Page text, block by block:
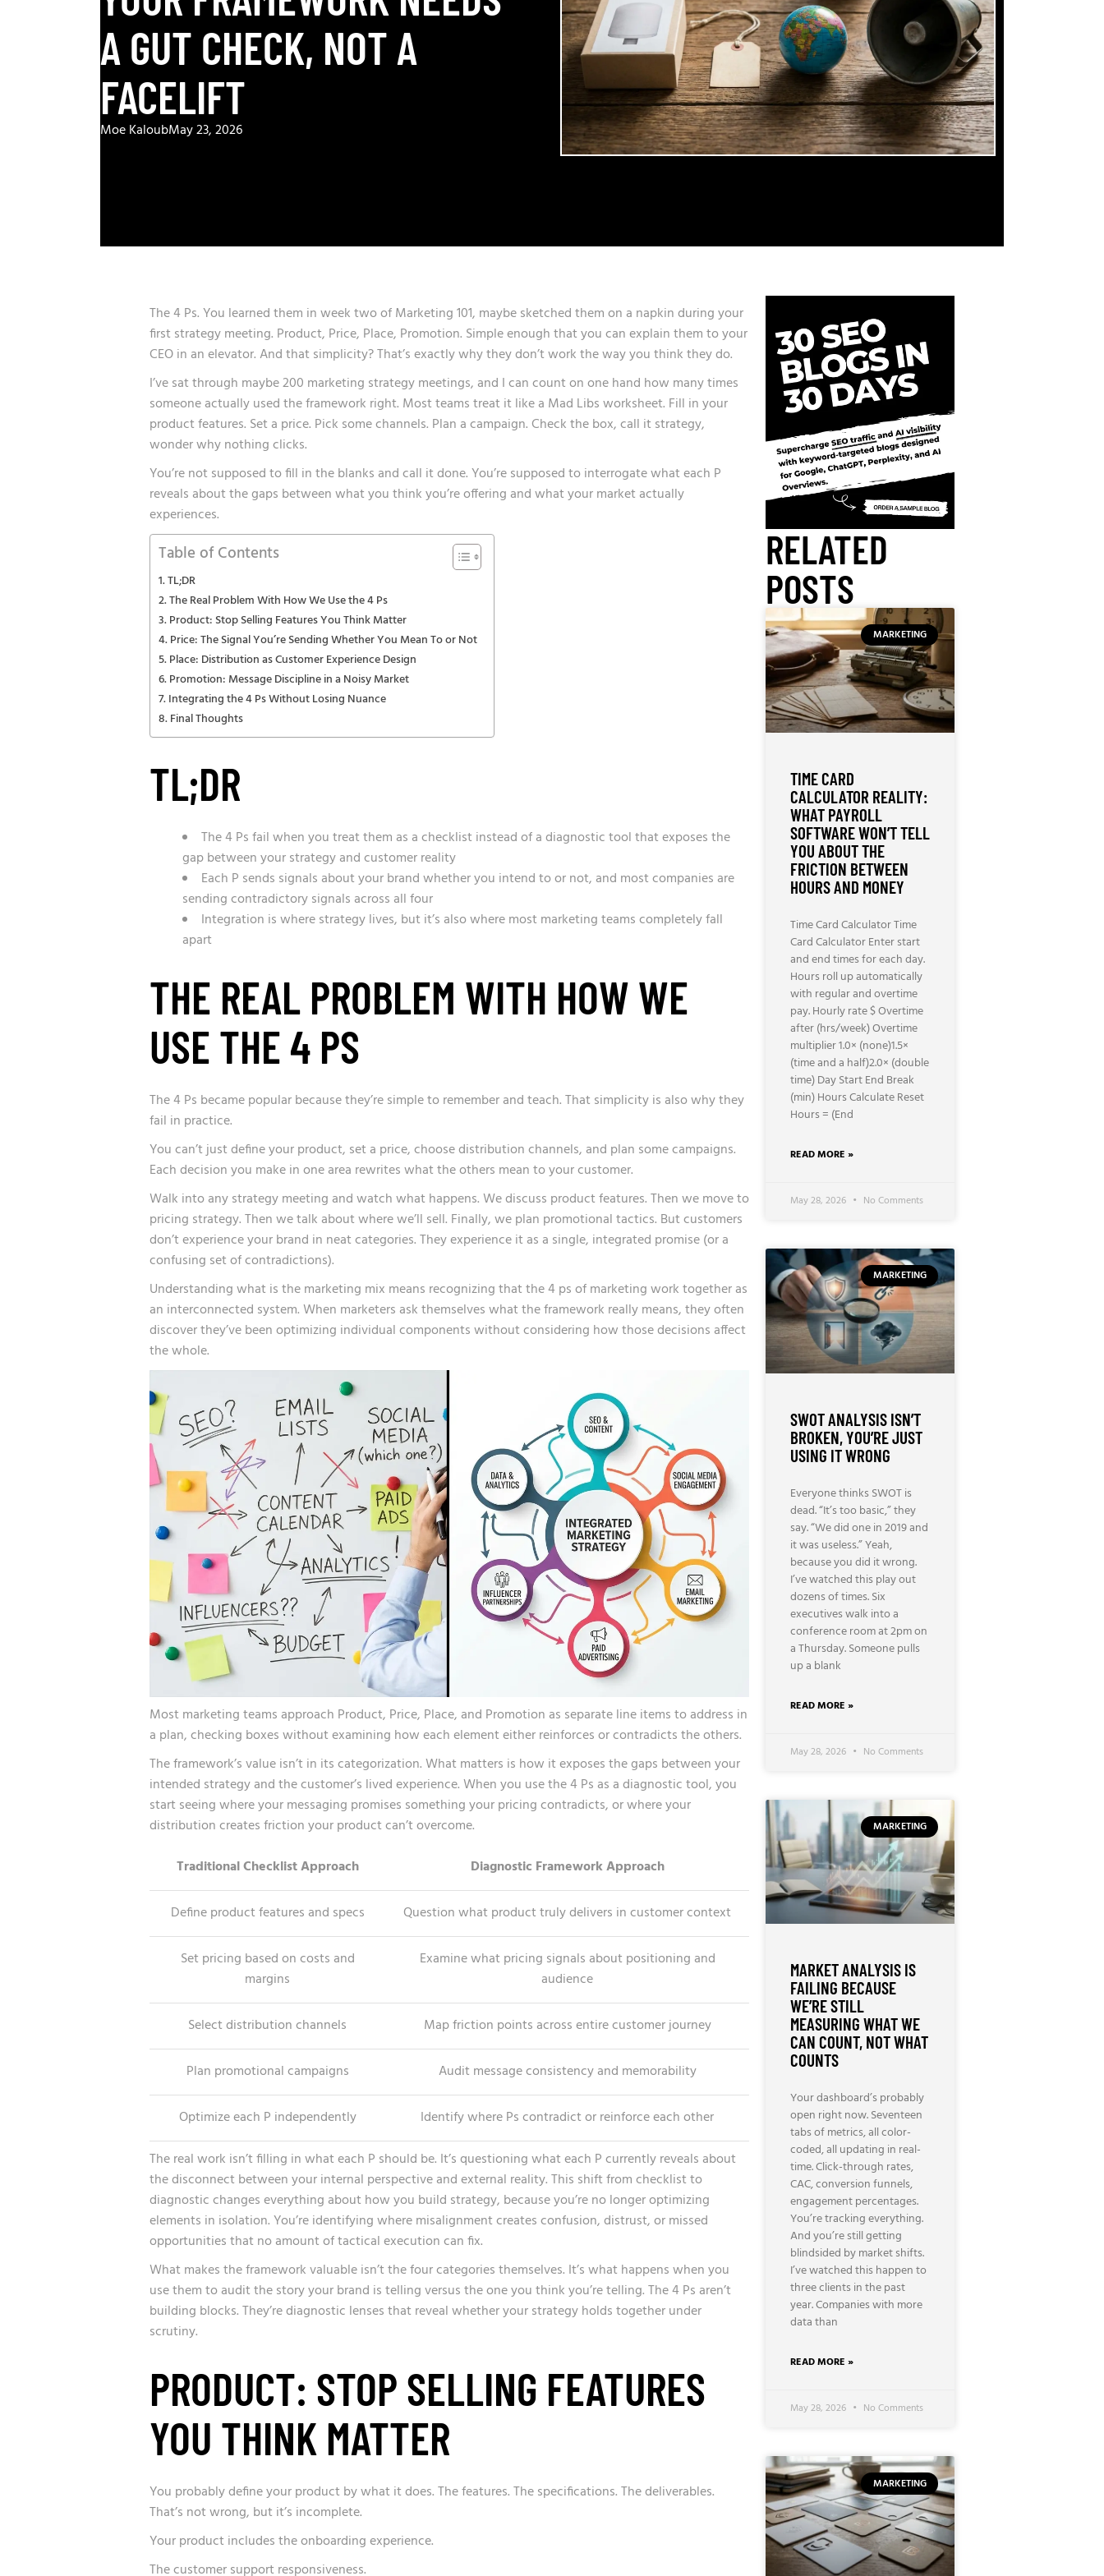
A GUT CHECK, NOT A
FACELIFT
Moe KaloubMay 23, 2026
The 4 Ps. You learned them in week two of Marketing 101, maybe sketched them on a napkin during your
first strategy meeting. Product, Price, Place, Promotion. Simple enough that you can explain them to your
CEO in an elevator. And that simplicity? That’s exactly why they don’t work the way you think they do.
I’ve sat through maybe 200 marketing strategy meetings, and I can count on one hand how many times
someone actually used the framework right. Most teams treat it like a Mad Libs worksheet. Fill in your
product features. Set a price. Pick some channels. Plan a campaign. Check the box, call it strategy,
wonder why nothing clicks.
You’re not supposed to fill in the blanks and call it done. You’re supposed to interrogate what each P
reveals about the gaps between what you think you’re offering and what your market actually
experiences.
Table of Contents
TL;DR
The Real Problem With How We Use the 4 Ps
Product: Stop Selling Features You Think Matter
Price: The Signal You’re Sending Whether You Mean To or Not
Place: Distribution as Customer Experience Design
Promotion: Message Discipline in a Noisy Market
Integrating the 4 Ps Without Losing Nuance
Final Thoughts
TL;DR
The 4 Ps fail when you treat them as a checklist instead of a diagnostic tool that exposes the
gap between your strategy and customer reality
Each P sends signals about your brand whether you intend to or not, and most companies are
sending contradictory signals across all four
Integration is where strategy lives, but it’s also where most marketing teams completely fall
apart
THE REAL PROBLEM WITH HOW WE
USE THE 4 PS
The 4 Ps became popular because they’re simple to remember and teach. That simplicity is also why they
fail in practice.
You can’t just define your product, set a price, choose distribution channels, and plan some campaigns.
Each decision you make in one area rewrites what the others mean to your customer.
Walk into any strategy meeting and watch what happens. We discuss product features. Then we move to
pricing strategy. Then we talk about where we’ll sell. Finally, we plan promotional tactics. But customers
don’t experience your brand in neat categories. They experience it as a single, integrated promise (or a
confusing set of contradictions).
Understanding what is the marketing mix means recognizing that the 4 ps of marketing work together as
an interconnected system. When marketers ask themselves what the framework really means, they often
discover they’ve been optimizing individual components without considering how those decisions affect
the whole.
Most marketing teams approach Product, Price, Place, and Promotion as separate line items to address in
a plan, checking boxes without examining how each element either reinforces or contradicts the others.
The framework’s value isn’t in its categorization. What matters is how it exposes the gaps between your
intended strategy and the customer’s lived experience. When you use the 4 Ps as a diagnostic tool, you
start seeing where your messaging promises something your pricing contradicts, or where your
distribution creates friction your product can’t overcome.
Traditional Checklist Approach
Diagnostic Framework Approach
Define product features and specs Question what product truly delivers in customer context
Set pricing based on costs and
margins
Examine what pricing signals about positioning and
audience
Select distribution channels Map friction points across entire customer journey
Plan promotional campaigns Audit message consistency and memorability
Optimize each P independently
Identify where Ps contradict or reinforce each other
The real work isn’t filling in what each P should be. It’s questioning what each P currently reveals about
the disconnect between your internal perspective and external reality. This shift from checklist to
diagnostic changes everything about how you build strategy, because you’re no longer optimizing
elements in isolation. You’re identifying where misalignment creates confusion, distrust, or missed
opportunities that no amount of tactical execution can fix.
What makes the framework valuable isn’t the four categories themselves. It’s what happens when you
use them to audit the story your brand is telling versus the one you think you’re telling. The 4 Ps aren’t
building blocks. They’re diagnostic lenses that reveal whether your strategy holds together under
scrutiny.
PRODUCT: STOP SELLING FEATURES
YOU THINK MATTER
You probably define your product by what it does. The features. The specifications. The deliverables.
That’s not wrong, but it’s incomplete.
Your product includes the onboarding experience.
The customer support responsiveness.
RELATED
POSTS
MARKETING
TIME CARD
CALCULATOR REALITY:
WHAT PAYROLL
SOFTWARE WON’T TELL
YOU ABOUT THE
FRICTION BETWEEN
HOURS AND MONEY
Time Card Calculator Time
Card Calculator Enter start
and end times for each day.
Hours roll up automatically
with regular and overtime
pay. Hourly rate $ Overtime
after (hrs/week) Overtime
multiplier 1.0× (none)1.5×
(time and a half)2.0× (double
time) Day Start End Break
(min) Hours Calculate Reset
Hours = (End
READ MORE »
May 28, 2026 No Comments
MARKETING
SWOT ANALYSIS ISN’T
BROKEN, YOU’RE JUST
USING IT WRONG
Everyone thinks SWOT is
dead. “It’s too basic,” they
say. “We did one in 2019 and
it was useless.” Yeah,
because you did it wrong.
I’ve watched this play out
dozens of times. Six
executives walk into a
conference room at 2pm on
a Thursday. Someone pulls
up a blank
READ MORE »
May 28, 2026 No Comments
MARKETING
MARKET ANALYSIS IS
FAILING BECAUSE
WE’RE STILL
MEASURING WHAT WE
CAN COUNT, NOT WHAT
COUNTS
Your dashboard’s probably
open right now. Seventeen
tabs of metrics, all color-
coded, all updating in real-
time. Click-through rates,
CAC, conversion funnels,
engagement percentages.
You’re tracking everything.
And you’re still getting
blindsided by market shifts.
I’ve watched this happen to
three clients in the past
year. Companies with more
data than
READ MORE »
May 28, 2026 No Comments
MARKETING